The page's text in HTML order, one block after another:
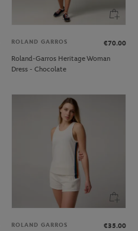
ROLAND GARROS
€70.00
Roland-Garros Heritage Woman
Dress - Chocolate
ROLAND GARROS
€35.00